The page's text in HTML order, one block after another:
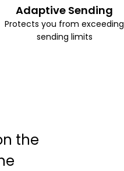
Adaptive Sending
Protects you from exceeding
sending limits
the